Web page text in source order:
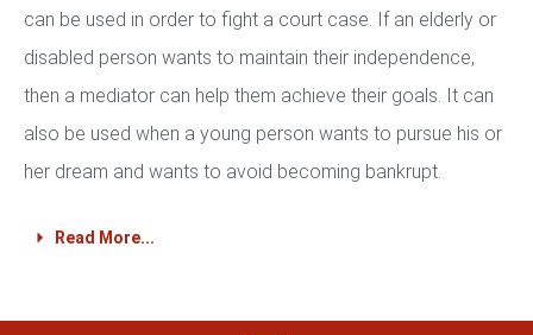
can be used in order to fight a court case. If an elderly or
disabled person wants to maintain their independence,
then a mediator can help them achieve their goals. It can
also be used when a young person wants to pursue his or
her dream and wants to avoid becoming bankrupt.
Read More...